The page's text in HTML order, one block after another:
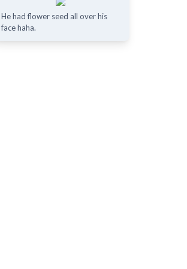
He had flower seed all over his
face haha.